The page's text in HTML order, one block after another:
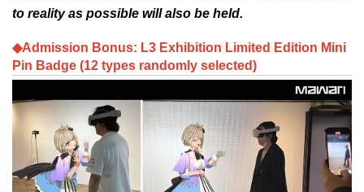
to reality as possible will also be held.
◆Admission Bonus: L3 Exhibition Limited Edition Mini
Pin Badge (12 types randomly selected)